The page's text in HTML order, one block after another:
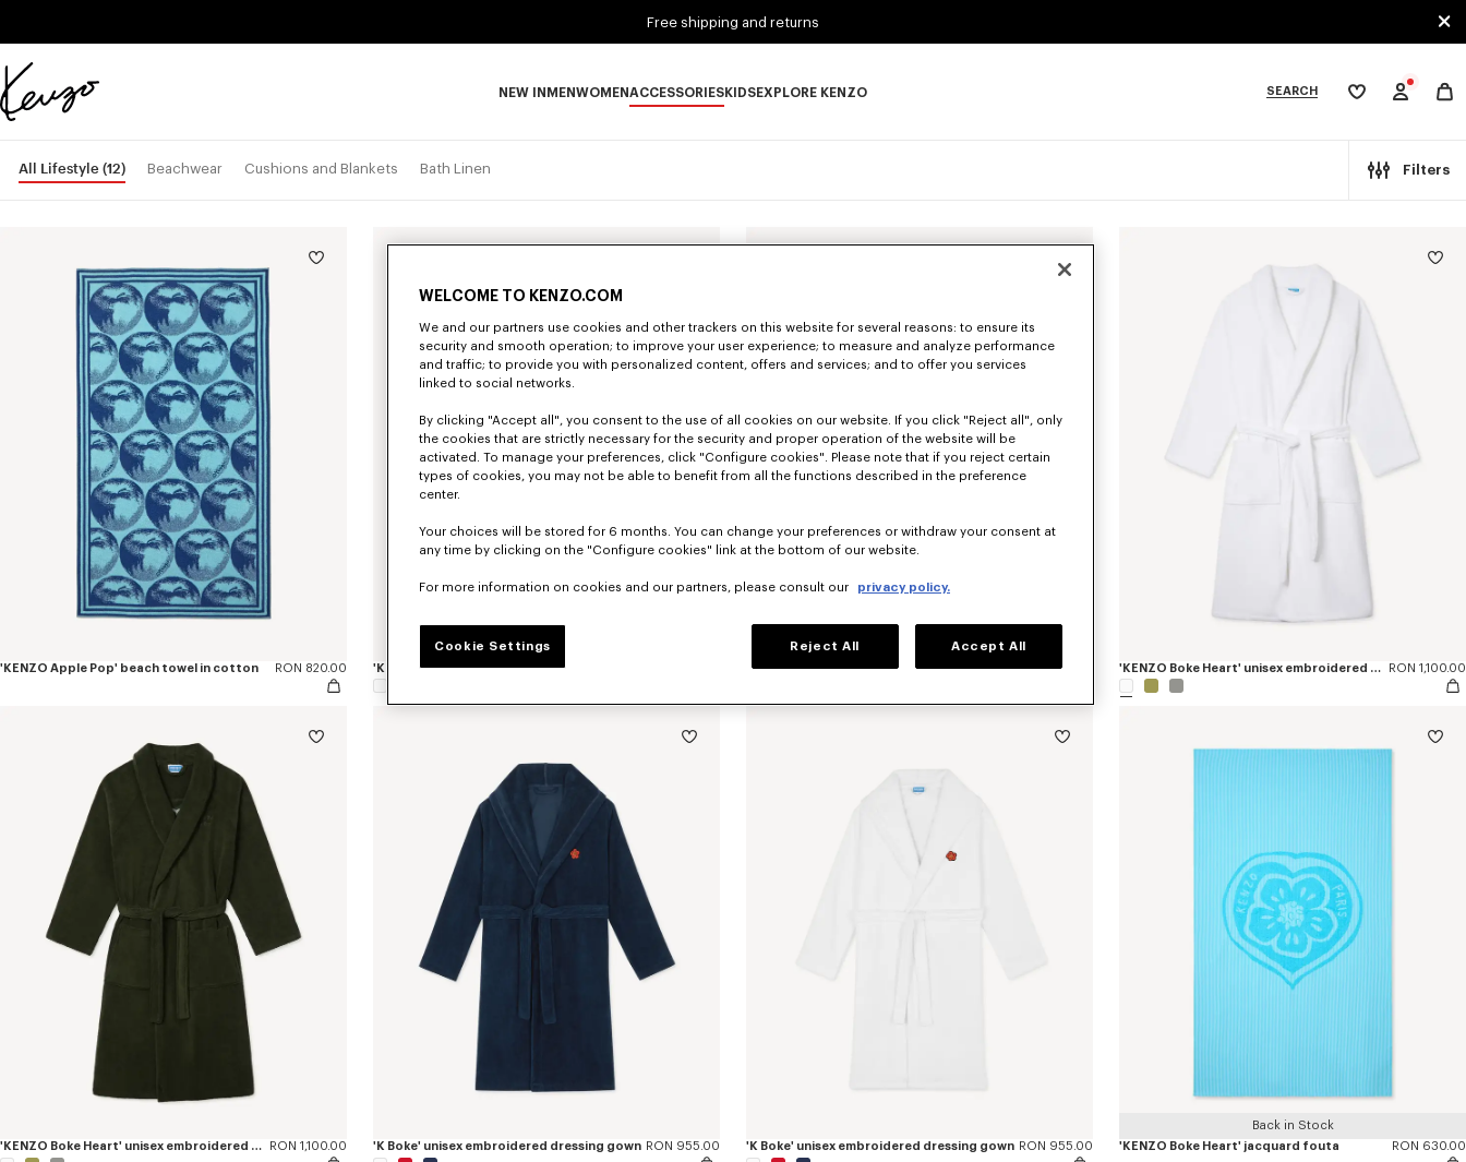
Free shipping and returns
Official
NEW IN MENWOMENACCESSORIESKIDSEXPLORE KENZO SEARCH
My
All Lifestyle (12) Beachwear Cushions and Blankets Bath Linen Filters
'KENZO Apple Pop' beach towel in cotton RON 820.00
Back in Stock
'K Boke' decorative cushion
RON 440.00 'KENZO Boke Heart' unisex embroidered bathrobe RON 1,100.00
'KENZO Boke Heart' unisex embroidered bathrobe RON 1,100.00 'K Boke' unisex embroidered dressing gown RON 955.00 'K Boke' unisex embroidered dressing gown RON 955.00
Back in Stock
'KENZO Boke Heart' jacquard fouta
RON 630.00
WELCOME TO KENZO.COM
We and our partners use cookies and other trackers on this website for several reasons: to ensure its
security and smooth operation; to improve your user experience; to measure and analyze performance
and traffic; to provide you with personalized content, offers and services; and to offer you services
linked to social networks.
By clicking "Accept all", you consent to the use of all cookies on our website. If you click "Reject all", only
the cookies that are strictly necessary for the security and proper operation of the website will be
activated. To manage your preferences, click "Configure cookies". Please note that if you reject certain
types of cookies, you may not be able to benefit from all the functions described in the preference
center.
Your choices will be stored for 6 months. You can change your preferences or withdraw your consent at
any time by clicking on the "Configure cookies" link at the bottom of our website.
For more information on cookies and our partners, please consult our privacy policy.
Cookie Settings Reject All Accept All